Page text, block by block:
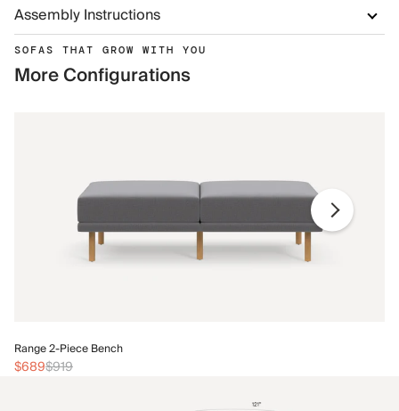
Assembly Instructions
SOFAS THAT GROW WITH YOU
More Configurations
Range 2-Piece Bench
$689$919